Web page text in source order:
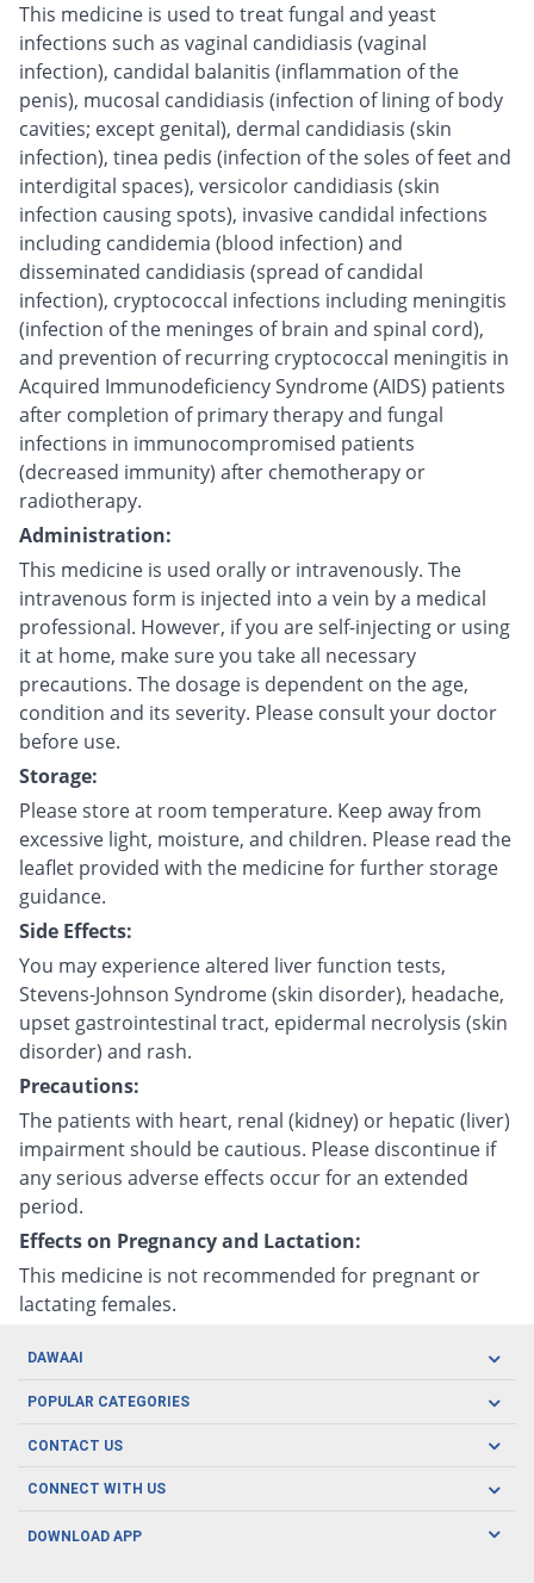
This medicine is used to treat fungal and yeast
infections such as vaginal candidiasis (vaginal
infection), candidal balanitis (inflammation of the
penis), mucosal candidiasis (infection of lining of body
cavities; except genital), dermal candidiasis (skin
infection), tinea pedis (infection of the soles of feet and
interdigital spaces), versicolor candidiasis (skin
infection causing spots), invasive candidal infections
including candidemia (blood infection) and
disseminated candidiasis (spread of candidal
infection), cryptococcal infections including meningitis
(infection of the meninges of brain and spinal cord),
and prevention of recurring cryptococcal meningitis in
Acquired Immunodeficiency Syndrome (AIDS) patients
after completion of primary therapy and fungal
infections in immunocompromised patients
(decreased immunity) after chemotherapy or
radiotherapy.
Administration:
This medicine is used orally or intravenously. The
intravenous form is injected into a vein by a medical
professional. However, if you are self-injecting or using
it at home, make sure you take all necessary
precautions. The dosage is dependent on the age,
condition and its severity. Please consult your doctor
before use.
Storage:
Please store at room temperature. Keep away from
excessive light, moisture, and children. Please read the
leaflet provided with the medicine for further storage
guidance.
Side Effects:
You may experience altered liver function tests,
Stevens-Johnson Syndrome (skin disorder), headache,
upset gastrointestinal tract, epidermal necrolysis (skin
disorder) and rash.
Precautions:
The patients with heart, renal (kidney) or hepatic (liver)
impairment should be cautious. Please discontinue if
any serious adverse effects occur for an extended
period.
Effects on Pregnancy and Lactation:
This medicine is not recommended for pregnant or
lactating females.
DAWAAI
Careers
Covid19
About us
POPULAR CATEGORIES
Oral Care
Men's Health
CONTACT US
CONNECT WITH US
DOWNLOAD APP